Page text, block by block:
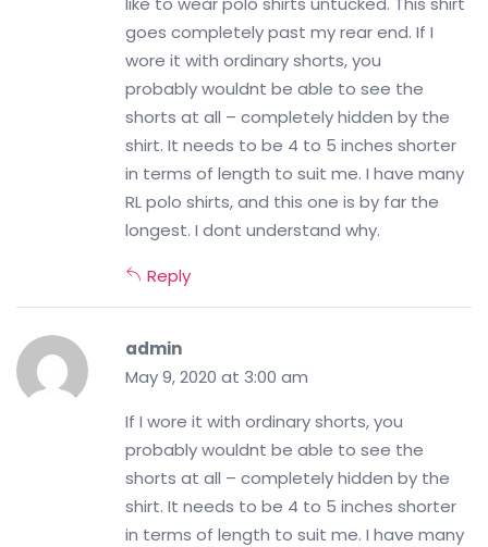
goes completely past my rear end. If I
wore it with ordinary shorts, you
probably wouldnt be able to see the
shorts at all – completely hidden by the
shirt. It needs to be 4 to 5 inches shorter
in terms of length to suit me. I have many
RL polo shirts, and this one is by far the
longest. I dont understand why.
Reply
admin
May 9, 2020 at 3:00 am
If I wore it with ordinary shorts, you
probably wouldnt be able to see the
shorts at all – completely hidden by the
shirt. It needs to be 4 to 5 inches shorter
in terms of length to suit me. I have many